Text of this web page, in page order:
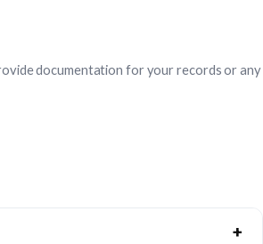
documentation for your records or any
+